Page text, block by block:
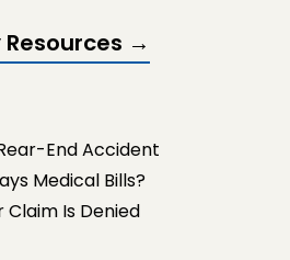
Resources →
End Accident
Medical Bills?
Claim Is Denied